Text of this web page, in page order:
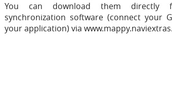
You can download them directly
synchronization software (connect your
your application) via